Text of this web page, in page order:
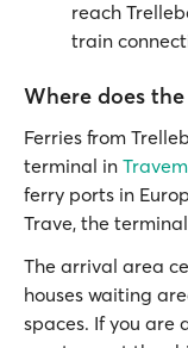
reach
train
Where does
Ferries from
terminal in
ferry ports in
Trave, the
The arrival area
houses waiting
spaces. If you are